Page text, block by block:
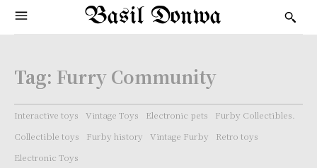
Basil Donwa
Tag: Furry Community
Interactive toys Vintage Toys Electronic pets
Furby Collectibles.
Collectible toys
Furby history Vintage Furby
Retro toys
Electronic Toys